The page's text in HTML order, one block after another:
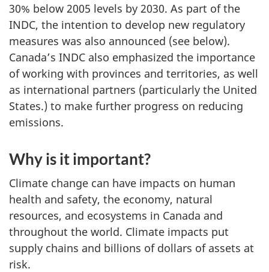
30% below 2005 levels by 2030. As part of the
INDC, the intention to develop new regulatory
measures was also announced (see below).
Canada’s INDC also emphasized the importance
of working with provinces and territories, as well
as international partners (particularly the United
States.) to make further progress on reducing
emissions.
Why is it important?
Climate change can have impacts on human
health and safety, the economy, natural
resources, and ecosystems in Canada and
throughout the world. Climate impacts put
supply chains and billions of dollars of assets at
risk.